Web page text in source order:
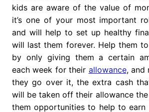
kids are aware of the value of
it’s one of your most important
and will help to set up healthy
will last them forever. Help them
by only giving them a certain
each week for their allowance, and
they go over it, the extra cash
will be taken off their allowance
them opportunities to help to earn